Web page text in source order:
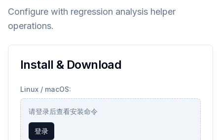
Configure with regression analysis helper
operations.
Install & Download
Linux / macOS:
请登录后查看安装命令
登录